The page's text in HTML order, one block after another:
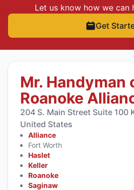
Let us know how we can
Get
Mr. Handyman
Roanoke
204 S. Main Street Suite 100
United States
Alliance
Fort Worth
Haslet
Keller
Roanoke
Saginaw